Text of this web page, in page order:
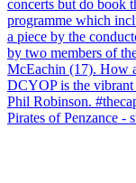
Pirates of Penzance -